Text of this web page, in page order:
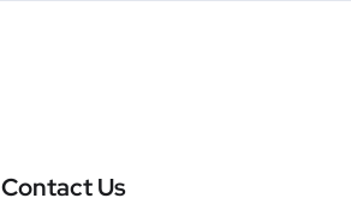
Contact Us